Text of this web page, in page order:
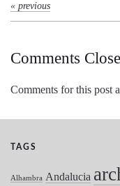
« previous
Comments
Comments for this post
TAGS
Alhambra Andalucia